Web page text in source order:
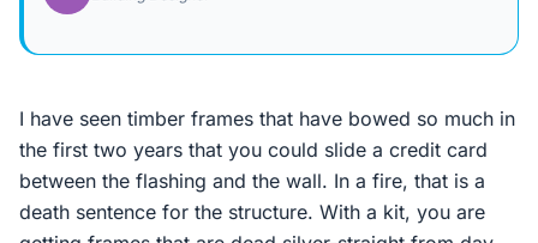
I have seen timber frames that have bowed so much in
the first two years that you could slide a credit card
between the flashing and the wall. In a fire, that is a
death sentence for the structure. With a kit, you are